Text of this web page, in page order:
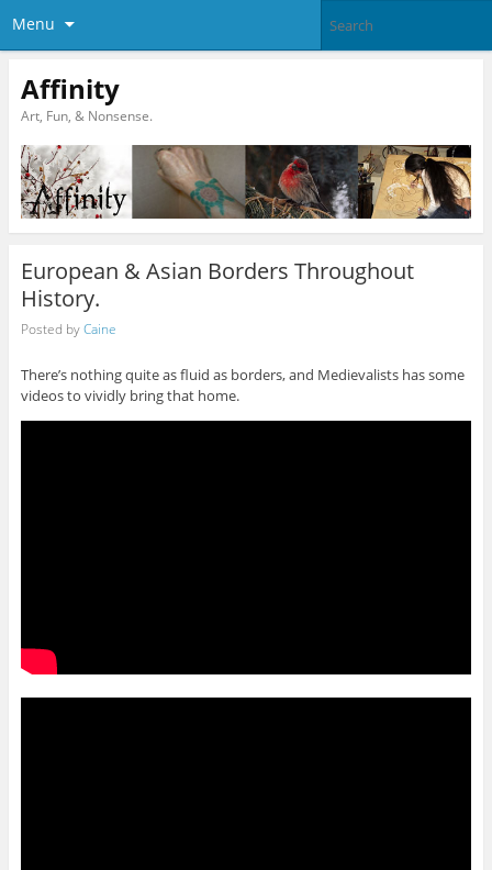
Menu
Affinity
Art, Fun, & Nonsense.
European & Asian Borders Throughout
History.
Posted byCaine
There’s nothing quite as fluid as borders, and Medievalists has some
videos to vividly bring that home.